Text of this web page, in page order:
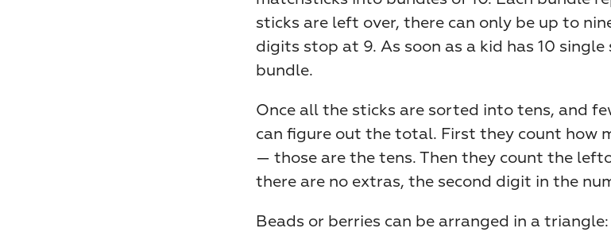
sticks are left over, there can only be up to
digits stop at 9. As soon as a kid has 10
bundle.
Once all the sticks are sorted into tens, and
can figure out the total. First they count how
— those are the tens. Then they count the
there are no extras, the second digit in the
Beads or berries can be arranged in a